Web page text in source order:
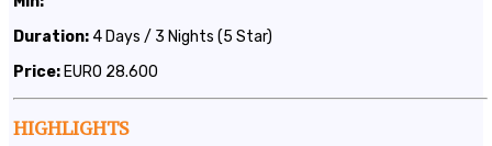
Duration:4 Days / 3 Nights (5 Star)
Price: EURO 28.600
HIGHLIGHTS